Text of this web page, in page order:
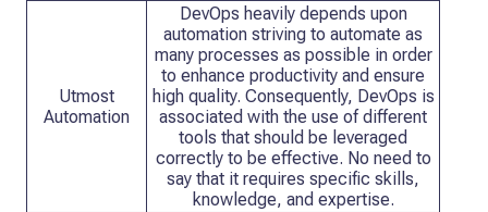
Utmost
Automation
DevOps heavily depends upon
automation striving to automate as
many processes as possible in order
to enhance productivity and ensure
high quality. Consequently, DevOps is
associated with the use of different
tools that should be leveraged
correctly to be effective. No need to
say that it requires specific skills,
knowledge, and expertise.